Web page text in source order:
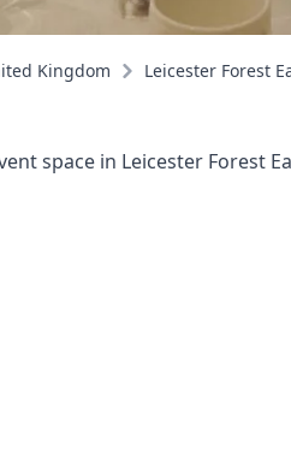
Kingdom Leicester Forest
space in Leicester Forest